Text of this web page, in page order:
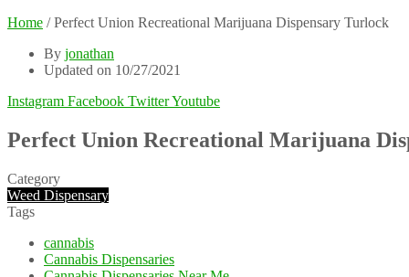
Home / Perfect Union Recreational Marijuana Dispensary Turlock
By jonathan
Updated on 10/27/2021
Instagram Facebook TwitterYoutube
Perfect Union Recreational Marijuana
Category
Weed Dispensary
Tags
cannabis
Cannabis Dispensaries